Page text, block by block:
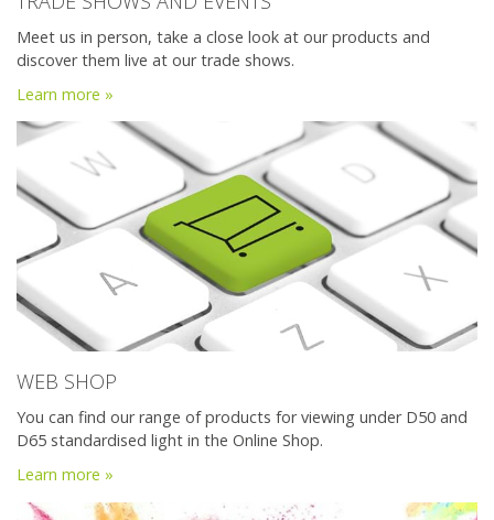
Meet us in person, take a close look at our products and
discover them live at our trade shows.
Learn more »
WEB SHOP
You can find our range of products for viewing under D50 and
D65 standardised light in the Online Shop.
Learn more »